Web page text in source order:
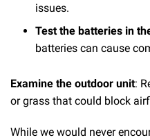
issues.
Test the batteries in
batteries can cause
Examine the outdoor unit:
or grass that could block
While we would never